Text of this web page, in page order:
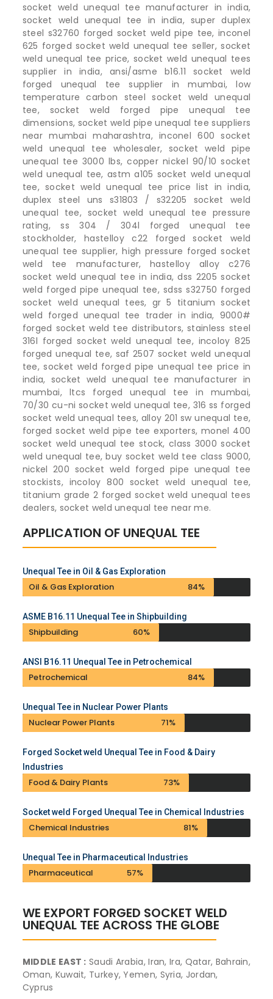
socket weld unequal tee manufacturer in india,
socket weld unequal tee in india, super duplex
steel s32760 forged socket weld pipe tee, inconel
625 forged socket weld unequal tee seller, socket
weld unequal tee price, socket weld unequal tees
supplier in india, ansi/asme b16.11 socket weld
forged unequal tee supplier in mumbai, low
temperature carbon steel socket weld unequal
tee, socket weld forged pipe unequal tee
dimensions, socket weld pipe unequal tee suppliers
near mumbai maharashtra, inconel 600 socket
weld unequal tee wholesaler, socket weld pipe
unequal tee 3000 lbs, copper nickel 90/10 socket
weld unequal tee, astm a105 socket weld unequal
tee, socket weld unequal tee price list in india,
duplex steel uns s31803 / s32205 socket weld
unequal tee, socket weld unequal tee pressure
rating, ss 304 / 304l forged unequal tee
stockholder, hastelloy c22 forged socket weld
unequal tee supplier, high pressure forged socket
weld tee manufacturer, hastelloy alloy c276
socket weld unequal tee in india, dss 2205 socket
weld forged pipe unequal tee, sdss s32750 forged
socket weld unequal tees, gr 5 titanium socket
weld forged unequal tee trader in india, 9000#
forged socket weld tee distributors, stainless steel
316l forged socket weld unequal tee, incoloy 825
forged unequal tee, saf 2507 socket weld unequal
tee, socket weld forged pipe unequal tee price in
india, socket weld unequal tee manufacturer in
mumbai, ltcs forged unequal tee in mumbai,
70/30 cu-ni socket weld unequal tee, 316 ss forged
socket weld unequal tees, alloy 201 sw unequal tee,
forged socket weld pipe tee exporters, monel 400
socket weld unequal tee stock, class 3000 socket
weld unequal tee, buy socket weld tee class 9000,
nickel 200 socket weld forged pipe unequal tee
stockists, incoloy 800 socket weld unequal tee,
titanium grade 2 forged socket weld unequal tees
dealers, socket weld unequal tee near me.
APPLICATION OF UNEQUAL TEE
Unequal Tee in Oil & Gas Exploration
Oil & Gas Exploration 84%
ASME B16.11 Unequal Tee in Shipbuilding
Shipbuilding 60%
ANSI B16.11 Unequal Tee in Petrochemical
Petrochemical 84%
Unequal Tee in Nuclear Power Plants
Nuclear Power Plants 71%
Forged Socket weld Unequal Tee in Food & Dairy
Industries
Food & Dairy Plants 73%
Socket weld Forged Unequal Tee in Chemical Industries
Chemical Industries 81%
Unequal Tee in Pharmaceutical Industries
Pharmaceutical 57%
WE EXPORT FORGED SOCKET WELD
UNEQUAL TEE ACROSS THE GLOBE
MIDDLE EAST : Saudi Arabia, Iran, Ira, Qatar, Bahrain,
Oman, Kuwait, Turkey, Yemen, Syria, Jordan,
Cyprus